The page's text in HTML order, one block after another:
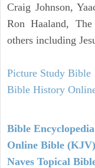
Craig Johnson,
Ron Haaland,
others including
Picture Study Bible
Bible History
Bible
Online Bible (KJV)
Naves Topical